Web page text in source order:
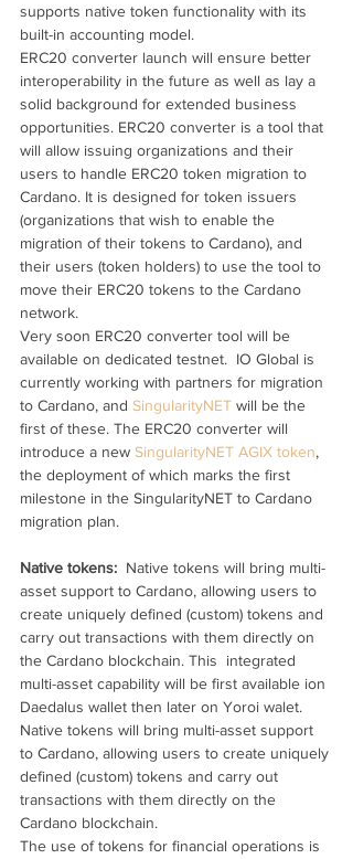
supports native token functionality with its
built-in accounting model.
ERC20 converter launch will ensure better
interoperability in the future as well as lay a
solid background for extended business
opportunities. ERC20 converter is a tool that
will allow issuing organizations and their
users to handle ERC20 token migration to
Cardano. It is designed for token issuers
(organizations that wish to enable the
migration of their tokens to Cardano), and
their users (token holders) to use the tool to
move their ERC20 tokens to the Cardano
network.
Very soon ERC20 converter tool will be
available on dedicated testnet.  IO Global is
currently working with partners for migration
to Cardano, and SingularityNET will be the
first of these. The ERC20 converter will
introduce a new SingularityNET AGIX token,
the deployment of which marks the first
milestone in the SingularityNET to Cardano
migration plan.
Native tokens: Native tokens will bring multi-
asset support to Cardano, allowing users to
create uniquely defined (custom) tokens and
carry out transactions with them directly on
the Cardano blockchain. This  integrated
multi-asset capability will be first available ion
Daedalus wallet then later on Yoroi walet.
Native tokens will bring multi-asset support
to Cardano, allowing users to create uniquely
defined (custom) tokens and carry out
transactions with them directly on the
Cardano blockchain.
The use of tokens for financial operations is